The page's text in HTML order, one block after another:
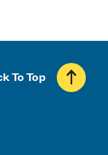
To Top